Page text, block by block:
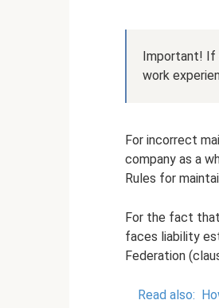
Important! If
work
For incorrect
company as a
Rules for
For the fact
faces liability
Federation
Read also: